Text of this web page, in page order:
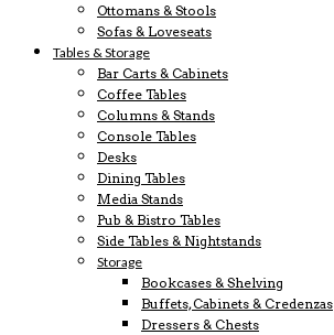
Ottomans & Stools
Sofas & Loveseats
Tables & Storage
Bar Carts & Cabinets
Coffee Tables
Columns & Stands
Console Tables
Desks
Dining Tables
Media Stands
Pub & Bistro Tables
Side Tables & Nightstands
Storage
Bookcases & Shelving
Buffets, Cabinets & Credenzas
Dressers & Chests